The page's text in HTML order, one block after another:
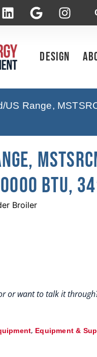
Design
US Range,
BTU,
Broiler
or want to talk it
, Equipment &